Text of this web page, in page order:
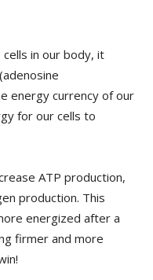
in ‍our​ body, ⁢it
energy currency of our
for‌ our cells to
⁤ATP ⁢production,
production.‍ This
energized‍ after a⁣
firmer and more